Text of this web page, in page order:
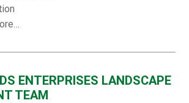
ENTERPRISES LANDSCAPE
TEAM